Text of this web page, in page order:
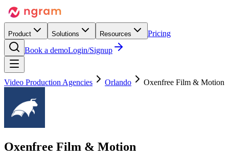
Product Solutions Resources
Pricing
Book a demoLogin/Signup
Video Production Agencies Orlando Oxenfree Film & Motion
Oxenfree Film & Motion